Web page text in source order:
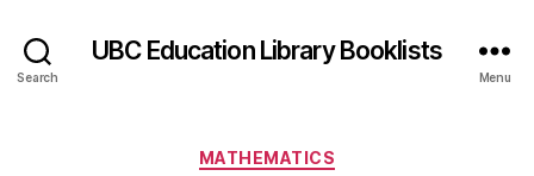
Search
UBC Education Library Booklists
Menu
Categories
MATHEMATICS